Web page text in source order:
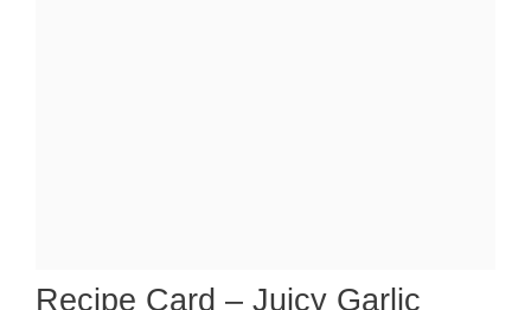
Recipe Card – Juicy Garlic